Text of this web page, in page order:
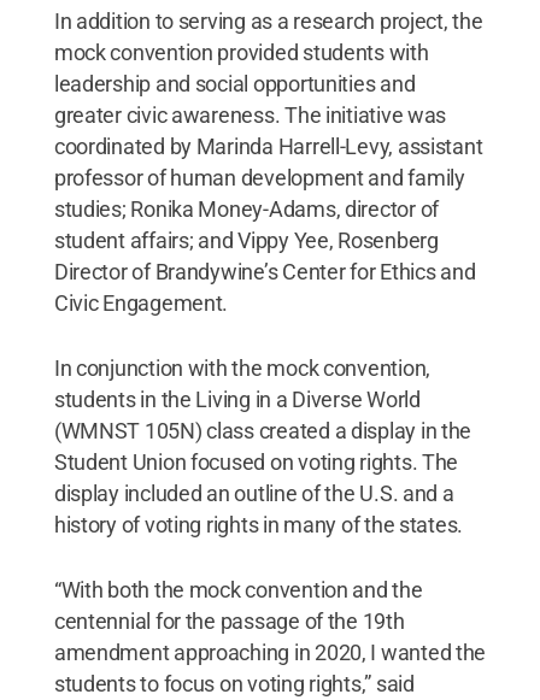
In addition to serving as a research project, the
mock convention provided students with
leadership and social opportunities and
greater civic awareness. The initiative was
coordinated by Marinda Harrell-Levy, assistant
professor of human development and family
studies; Ronika Money-Adams, director of
student affairs; and Vippy Yee, Rosenberg
Director of Brandywine’s Center for Ethics and
Civic Engagement.
In conjunction with the mock convention,
students in the Living in a Diverse World
(WMNST 105N) class created a display in the
Student Union focused on voting rights. The
display included an outline of the U.S. and a
history of voting rights in many of the states.
“With both the mock convention and the
centennial for the passage of the 19th
amendment approaching in 2020, I wanted the
students to focus on voting rights,” said